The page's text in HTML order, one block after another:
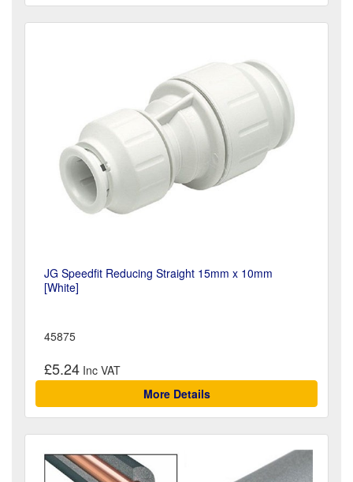
JG Speedfit Reducing Straight 15mm x 10mm
[White]
45875
£5.24
More Details